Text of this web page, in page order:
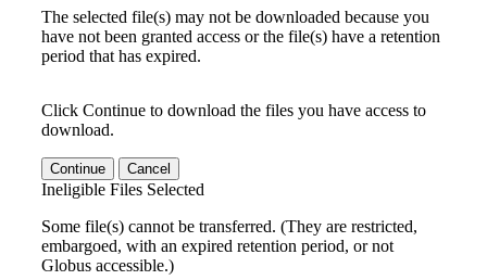
The selected file(s) may not be downloaded because you
have not been granted access or the file(s) have a retention
period that has expired.
Click Continue to download the files you have access to
download.
Continue Cancel
Ineligible Files Selected
Some file(s) cannot be transferred. (They are restricted,
embargoed, with an expired retention period, or not
Globus accessible.)